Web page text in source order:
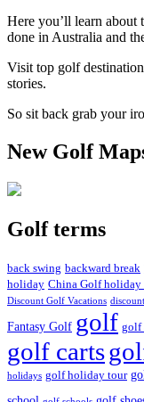
Here you’ll learn about
done in Australia and
Visit top golf
stories.
So sit back grab your
New Golf
Golf terms
back swing backward break
holiday China Golf holiday
Discount Golf Vacations
Fantasy Golf golf golf
golf carts
holidays golf holiday tour